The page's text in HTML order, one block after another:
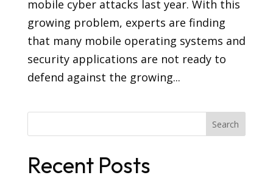
mobile cyber attacks last year. With this
growing problem, experts are finding
that many mobile operating systems and
security applications are not ready to
defend against the growing...
Recent Posts